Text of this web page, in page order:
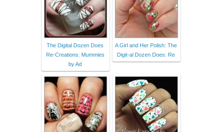
The Digital Dozen Does
Re-Creations: Mummies
by Ad
A Girl and Her Polish: The
Digit-al Dozen Does: Re